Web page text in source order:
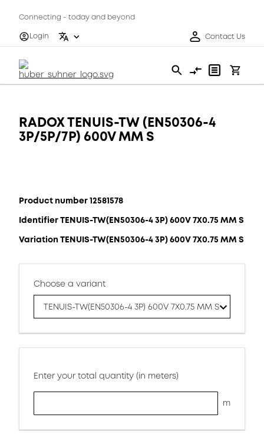
Connecting - today and beyond
Login
Contact Us
RADOX TENUIS-TW (EN50306-4
3P/5P/7P) 600V MM S
Product number 12581578
Identifier TENUIS-TW(EN50306-4 3P) 600V 7X0.75 MM S
Variation TENUIS-TW(EN50306-4 3P) 600V 7X0.75 MM S
Choose a variant
TENUIS-TW(EN50306-4 3P) 600V 7X0.75 MM S
Enter your total quantity (in meters)
m